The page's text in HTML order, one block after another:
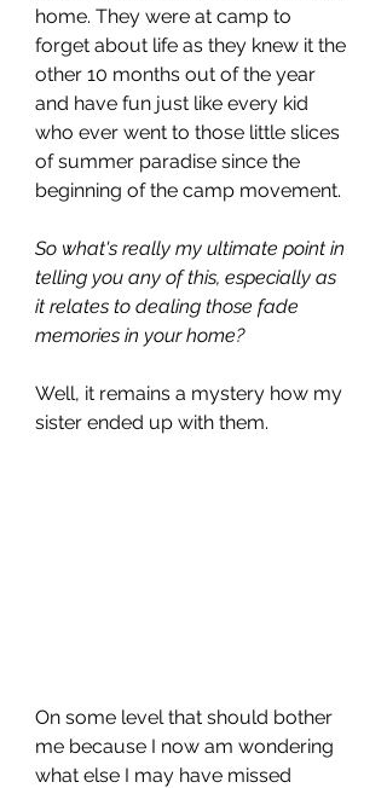
home. They were at camp to
forget about life as they knew it the
other 10 months out of the year
and have fun just like every kid
who ever went to those little slices
of summer paradise since the
beginning of the camp movement.
So what's really my ultimate point in
telling you any of this, especially as
it relates to dealing those fade
memories in your home?
Well, it remains a mystery how my
sister ended up with them.
On some level that should bother
me because I now am wondering
what else I may have missed